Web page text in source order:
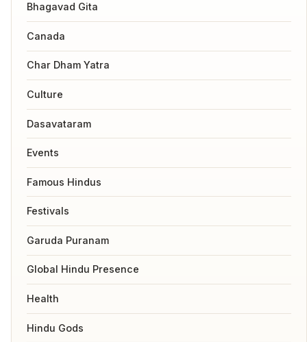
Bhagavad Gita
Canada
Char Dham Yatra
Culture
Dasavataram
Events
Famous Hindus
Festivals
Garuda Puranam
Global Hindu Presence
Health
Hindu Gods